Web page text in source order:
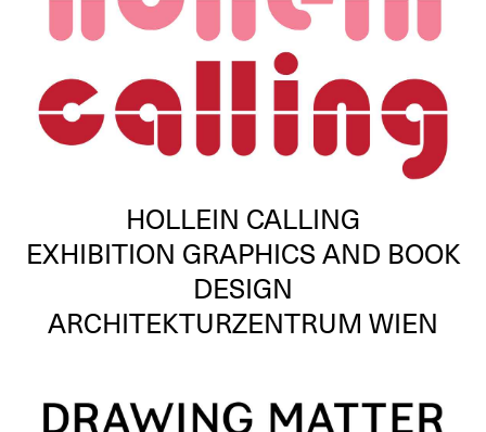
HOLLEIN CALLING
EXHIBITION GRAPHICS AND BOOK
DESIGN
ARCHITEKTURZENTRUM WIEN